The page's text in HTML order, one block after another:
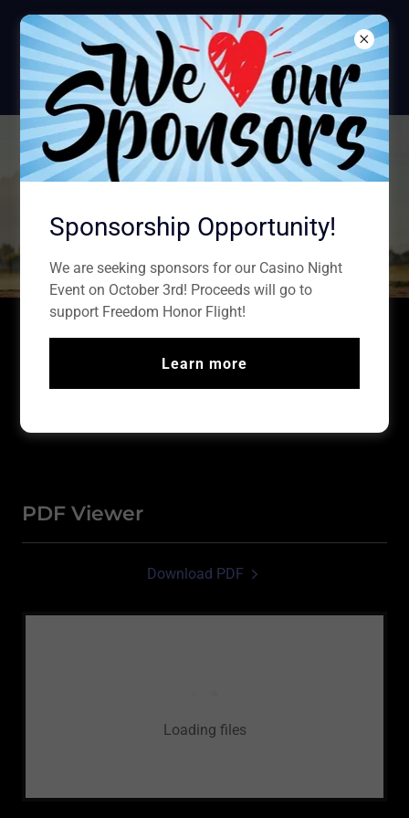
Sparta American
Legion
POST #100
Sparta Legion
Baseball & Softball
Come out and show your support for our
youth!
PDF Viewer
Download PDF
Loading files
Sponsorship Opportunity!
We are seeking sponsors for our Casino Night
Event on October 3rd! Proceeds will go to
support Freedom Honor Flight!
Learn more